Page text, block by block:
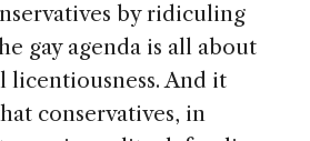
by ridiculing
gay agenda is all about
licentiousness. And it
conservatives, in